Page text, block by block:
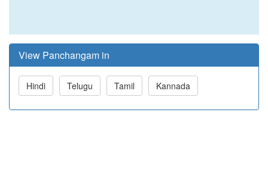
View Panchangam in
Hindi Telugu Tamil Kannada